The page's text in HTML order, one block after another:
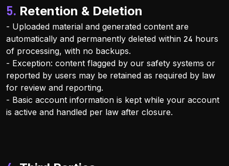
5. Retention & Deletion
- Uploaded material and generated content are
automatically and permanently deleted within 24 hours
of processing, with no backups.
- Exception: content flagged by our safety systems or
reported by users may be retained as required by law
for review and reporting.
- Basic account information is kept while your account
is active and handled per law after closure.